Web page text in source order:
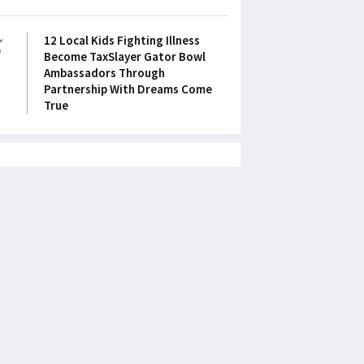
12 Local Kids Fighting Illness
Become TaxSlayer Gator Bowl
Ambassadors Through
Partnership With Dreams Come
True